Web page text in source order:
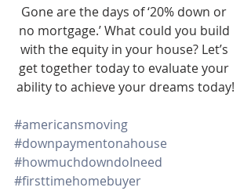
Gone are the days of ‘20% down or
no mortgage.’ What could you build
with the equity in your house? Let’s
get together today to evaluate your
ability to achieve your dreams today!
#americansmoving
#downpaymentonahouse
#howmuchdowndoIneed
#firsttimehomebuyer